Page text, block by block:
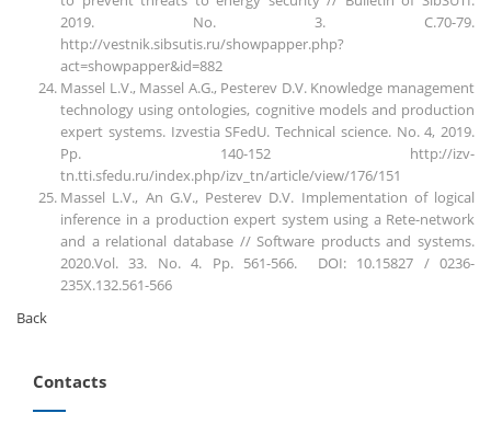
2019. No. 3. C.70-79.
http://vestnik.sibsutis.ru/showpapper.php?
act=showpapper&id=882
Massel L.V., Massel A.G., Pesterev D.V. Knowledge management
technology using ontologies, cognitive models and production
expert systems. Izvestia SFedU. Technical science. No. 4, 2019.
Pp. 140-152 http://izv-
tn.tti.sfedu.ru/index.php/izv_tn/article/view/176/151
Massel L.V., An G.V., Pesterev D.V. Implementation of logical
inference in a production expert system using a Rete-network
and a relational database // Software products and systems.
2020.Vol. 33. No. 4. Pp. 561-566. DOI: 10.15827 / 0236-
235X.132.561-566
Back
Contacts